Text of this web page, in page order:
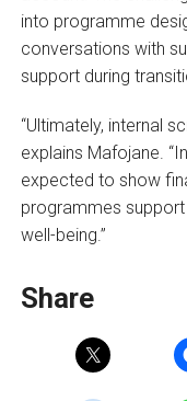
into programme
conversations with
support during
“Ultimately, internal
explains Mafojane.
expected to show
programmes
well-being.”
Share